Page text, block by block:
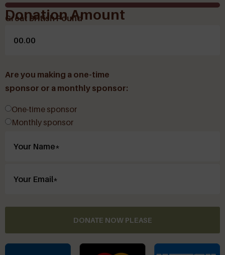
Donation Amount
Great British Pound
Are you making a one-time
sponsor or a monthly sponsor:
One-time sponsor
Monthly sponsor
DONATE NOW PLEASE